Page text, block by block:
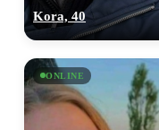
Kora, 40
ONLINE